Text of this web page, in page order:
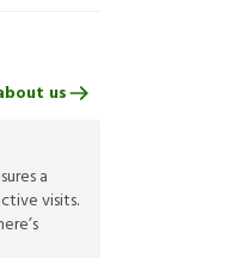
a
visits.
us